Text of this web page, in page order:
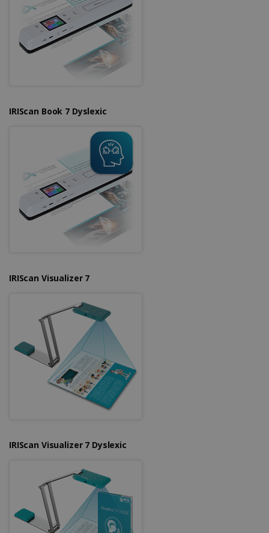
IRIScan Book 7 Dyslexic
IRIScan Visualizer 7
IRIScan Visualizer 7 Dyslexic